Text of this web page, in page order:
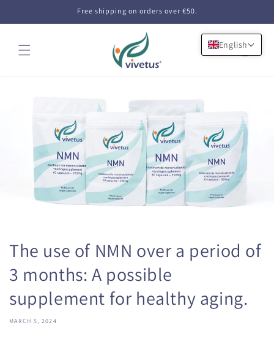
Free shipping on orders over €50.
Cart
The use of NMN over a period of
3 months: A possible
supplement for healthy aging.
MARCH 5, 2024
English